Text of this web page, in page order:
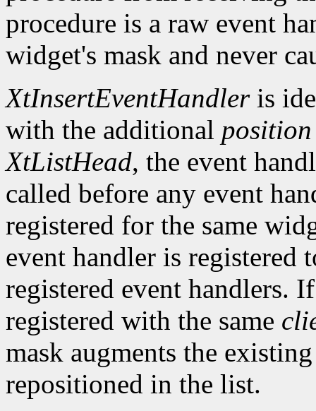
procedure is a raw event
widget's mask and never
XtInsertEventHandleris
with the additional position
XtListHead, the event
called before any event
registered for the same
event handler is registered
registered event handlers.
registered with the same
mask augments the
repositioned in the list.